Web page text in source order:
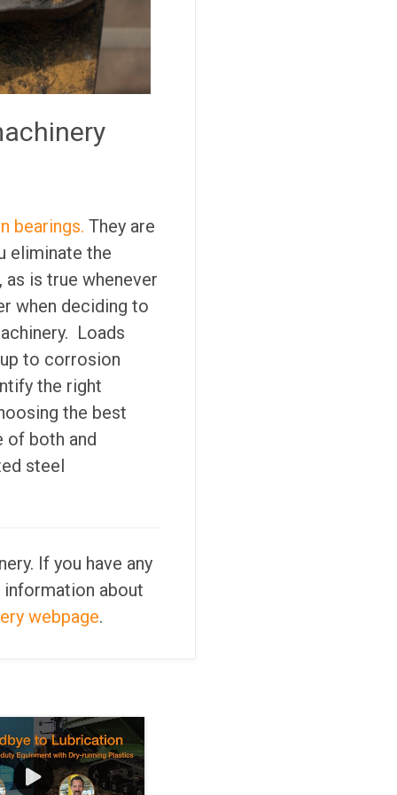
bearings. They are
eliminate the
is true whenever
when deciding to
Loads
to corrosion
the right
the best
of both and
steel
If you have any
about
webpage.